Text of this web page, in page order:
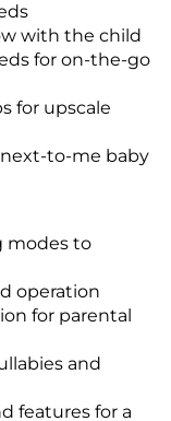
with the child
for on-the-go
for upscale
to-me baby
modes to
operation
for parental
and
features for a